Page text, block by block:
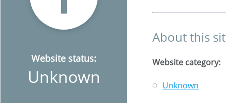
Website status:
Unknown
About this
Website category:
Unknown